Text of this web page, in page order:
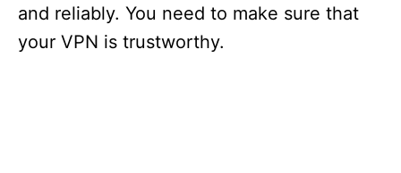
d
and reliably. You need to make sure that
your VPN is trustworthy.